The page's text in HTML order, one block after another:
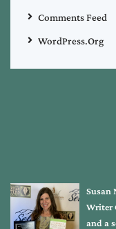
Comments Feed
WordPress.org
Susan
Writer
and a